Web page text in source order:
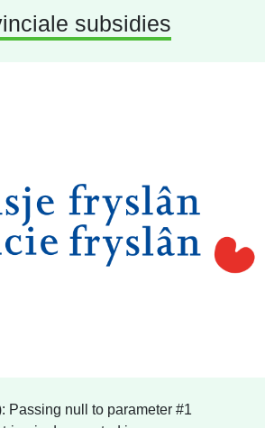
subsidies
Passing null to parameter #1